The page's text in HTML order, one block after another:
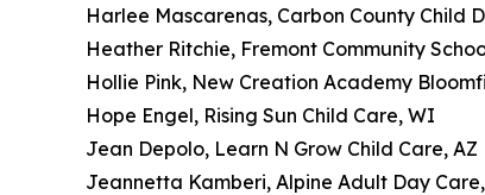
Harlee Mascarenas, Carbon County Child
Heather Ritchie, Fremont Community
Hollie Pink, New Creation Academy
Hope Engel, Rising Sun Child Care, WI
Jean Depolo, Learn N Grow Child Care, AZ
Jeannetta Kamberi, Alpine Adult Day Care,